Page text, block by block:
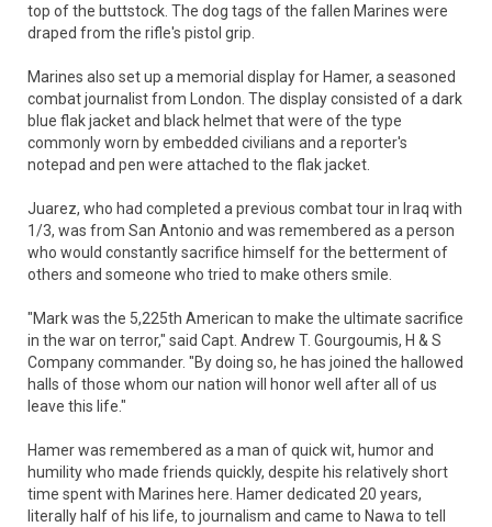
top of the buttstock. The dog tags of the fallen Marines were
draped from the rifle's pistol grip.
Marines also set up a memorial display for Hamer, a seasoned
combat journalist from London. The display consisted of a dark
blue flak jacket and black helmet that were of the type
commonly worn by embedded civilians and a reporter's
notepad and pen were attached to the flak jacket.
Juarez, who had completed a previous combat tour in Iraq with
1/3, was from San Antonio and was remembered as a person
who would constantly sacrifice himself for the betterment of
others and someone who tried to make others smile.
"Mark was the 5,225th American to make the ultimate sacrifice
in the war on terror," said Capt. Andrew T. Gourgoumis, H & S
Company commander. "By doing so, he has joined the hallowed
halls of those whom our nation will honor well after all of us
leave this life."
Hamer was remembered as a man of quick wit, humor and
humility who made friends quickly, despite his relatively short
time spent with Marines here. Hamer dedicated 20 years,
literally half of his life, to journalism and came to Nawa to tell